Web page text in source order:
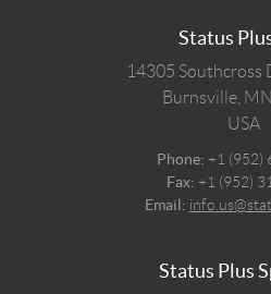
Status
14305 Southcross
Burnsville, MN
USA
Phone: +1 (952)
Fax: +1 (952)
Email:
Status Plus